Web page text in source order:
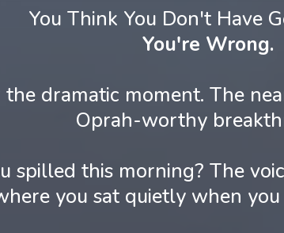
You Think You Don't Have
You're Wrong.
dramatic moment. The
Oprah-worthy
spilled this morning? The
you sat quietly when